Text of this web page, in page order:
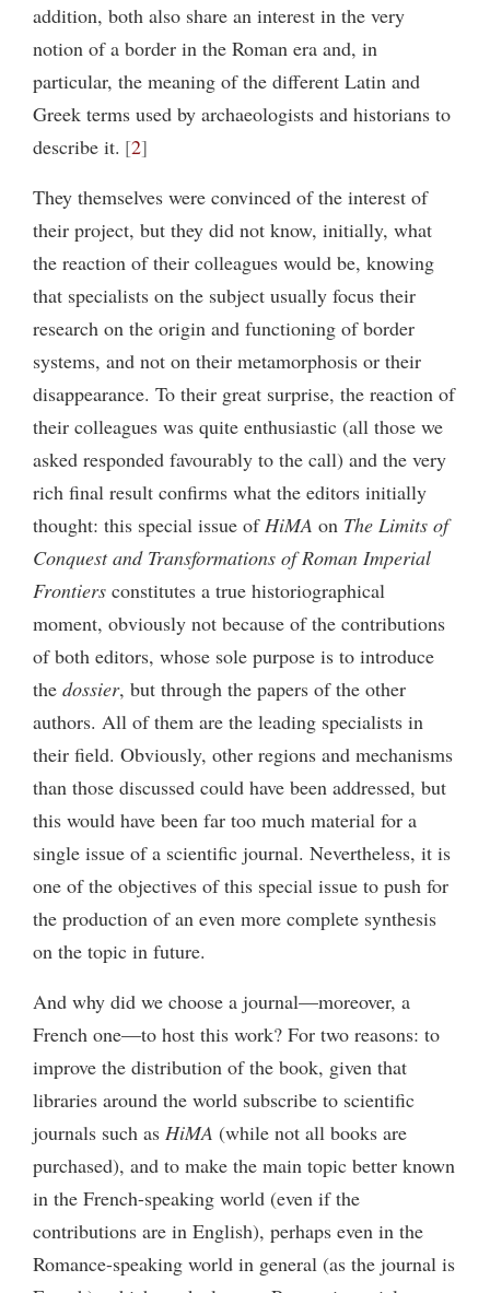
addition, both also share an interest in the very
notion of a border in the Roman era and, in
particular, the meaning of the different Latin and
Greek terms used by archaeologists and historians to
describe it. 2
They themselves were convinced of the interest of
their project, but they did not know, initially, what
the reaction of their colleagues would be, knowing
that specialists on the subject usually focus their
research on the origin and functioning of border
systems, and not on their metamorphosis or their
disappearance. To their great surprise, the reaction of
their colleagues was quite enthusiastic (all those we
asked responded favourably to the call) and the very
rich final result confirms what the editors initially
thought: this special issue of HiMA on The Limits of
Conquest and Transformations of Roman Imperial
Frontiers constitutes a true historiographical
moment, obviously not because of the contributions
of both editors, whose sole purpose is to introduce
the dossier, but through the papers of the other
authors. All of them are the leading specialists in
their field. Obviously, other regions and mechanisms
than those discussed could have been addressed, but
this would have been far too much material for a
single issue of a scientific journal. Nevertheless, it is
one of the objectives of this special issue to push for
the production of an even more complete synthesis
on the topic in future.
And why did we choose a journal—moreover, a
French one—to host this work? For two reasons: to
improve the distribution of the book, given that
libraries around the world subscribe to scientific
journals such as HiMA (while not all books are
purchased), and to make the main topic better known
in the French-speaking world (even if the
contributions are in English), perhaps even in the
Romance-speaking world in general (as the journal is